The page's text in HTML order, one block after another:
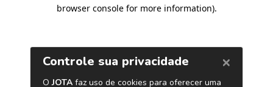
browser console for more information).